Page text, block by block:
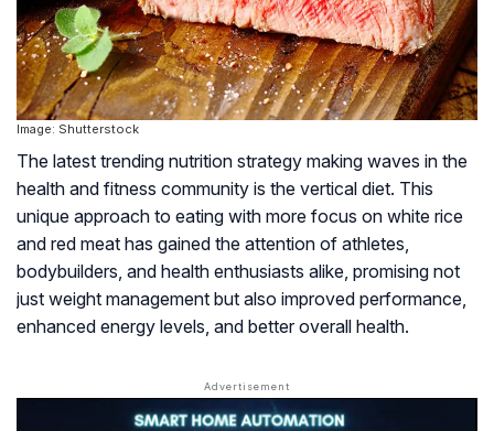
Image: Shutterstock
The latest trending nutrition strategy making waves in the
health and fitness community is the vertical diet. This
unique approach to eating with more focus on white rice
and red meat has gained the attention of athletes,
bodybuilders, and health enthusiasts alike, promising not
just weight management but also improved performance,
enhanced energy levels, and better overall health.